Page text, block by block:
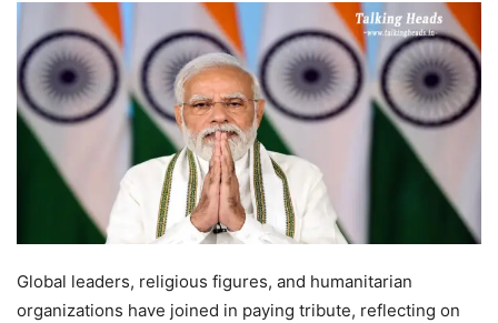
Global leaders, religious figures, and humanitarian
organizations have joined in paying tribute, reflecting on